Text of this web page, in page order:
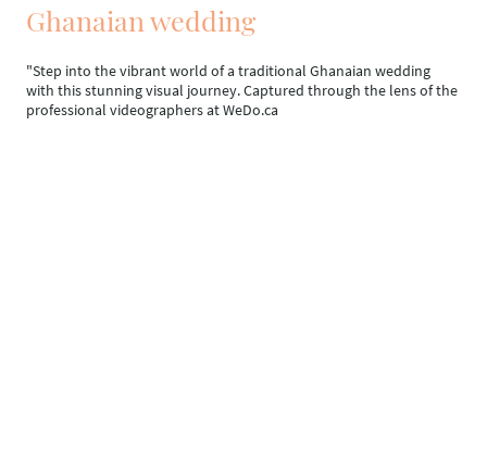
Ghanaian wedding
"Step into the vibrant world of a traditional Ghanaian wedding
with this stunning visual journey. Captured through the lens of the
professional videographers at WeDo.ca